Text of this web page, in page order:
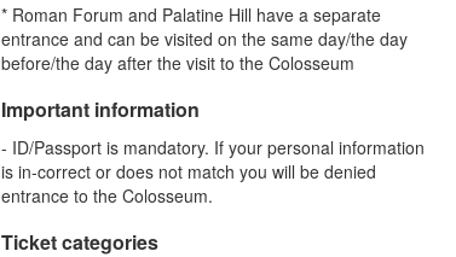
* Roman Forum and Palatine Hill have a separate
entrance and can be visited on the same day/the day
before/the day after the visit to the Colosseum
Important information
- ID/Passport is mandatory. If your personal information
is in-correct or does not match you will be denied
entrance to the Colosseum.
Ticket categories